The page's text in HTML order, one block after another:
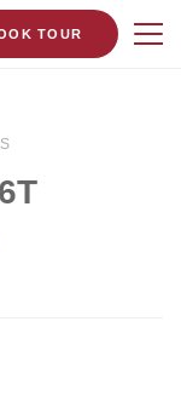
TOUR